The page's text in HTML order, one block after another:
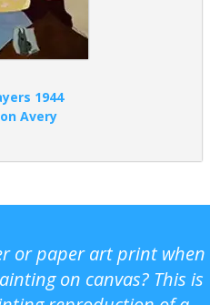
1944
Avery
or paper art print when
on canvas? This is